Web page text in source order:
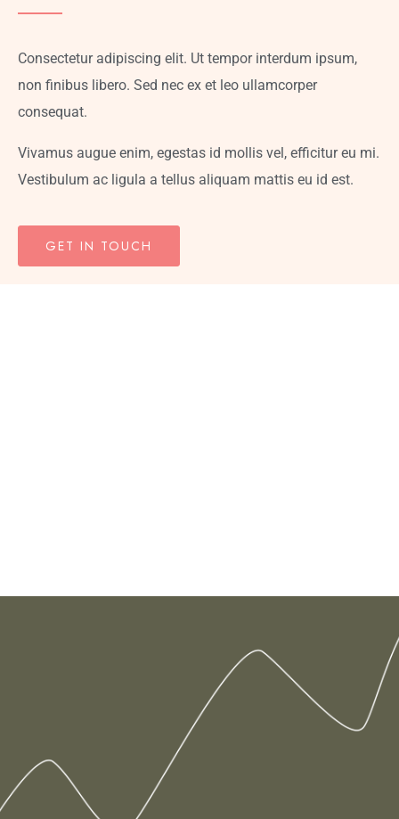
Consectetur adipiscing elit. Ut tempor interdum ipsum,
non finibus libero. Sed nec ex et leo ullamcorper
consequat.
Vivamus augue enim, egestas id mollis vel, efficitur eu mi.
Vestibulum ac ligula a tellus aliquam mattis eu id est.
GET IN TOUCH